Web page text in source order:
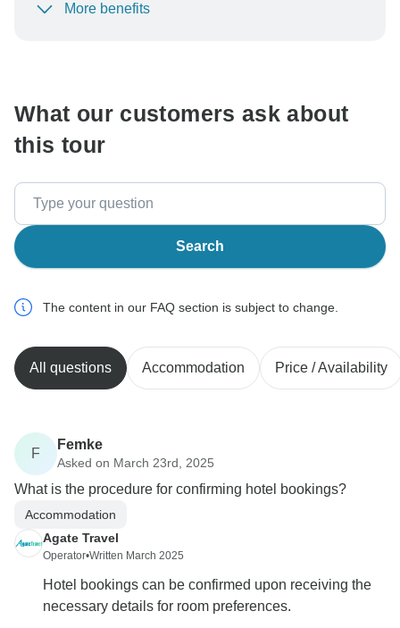
To protect your payment and ensure your booking will
More benefits
What our customers ask about
this tour
Search
The content in our FAQ section is subject to change.
All questions Accommodation Price / Availability
F
Femke
Asked on March 23rd, 2025
What is the procedure for confirming hotel bookings?
Accommodation
Agate Travel
Operator•Written March 2025
Hotel bookings can be confirmed upon receiving the
necessary details for room preferences.